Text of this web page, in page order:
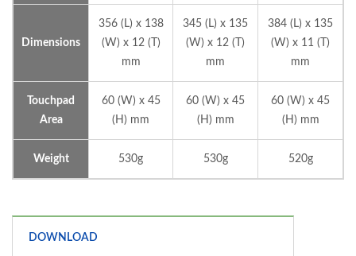
Dimensions
356 (L) x 138
(W) x 12 (T)
mm
345 (L) x 135
(W) x 12 (T)
mm
384 (L) x 135
(W) x 11 (T)
mm
Touchpad
Area
60 (W) x 45
(H) mm
60 (W) x 45
(H) mm
60 (W) x 45
(H) mm
Weight 530g 530g 520g
DOWNLOAD